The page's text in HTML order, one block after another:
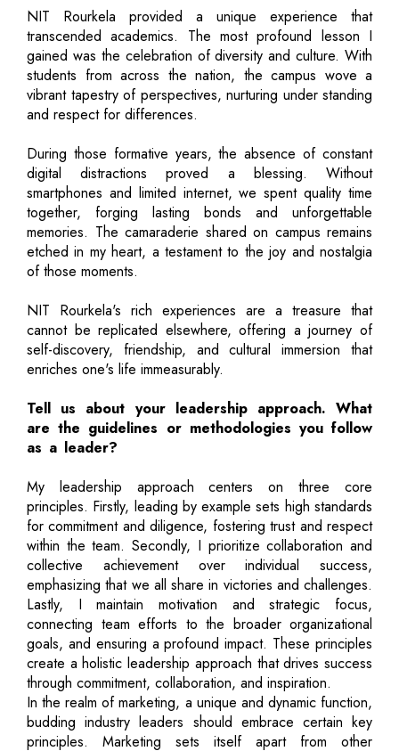
NIT Rourkela provided a unique experience that
transcended academics. The most profound lesson I
gained was the celebration of diversity and culture. With
students from across the nation, the campus wove a
vibrant tapestry of perspectives, nurturing under standing
and respect for differences.
During those formative years, the absence of constant
digital distractions proved a blessing. Without
smartphones and limited internet, we spent quality time
together, forging lasting bonds and unforgettable
memories. The camaraderie shared on campus remains
etched in my heart, a testament to the joy and nostalgia
of those moments.
NIT Rourkela's rich experiences are a treasure that
cannot be replicated elsewhere, offering a journey of
self-discovery, friendship, and cultural immersion that
enriches one's life immeasurably.
Tell us about your leadership approach. What
are the guidelines or methodologies you follow
as a leader?
My leadership approach centers on three core
principles. Firstly, leading by example sets high standards
for commitment and diligence, fostering trust and respect
within the team. Secondly, I prioritize collaboration and
collective achievement over individual success,
emphasizing that we all share in victories and challenges.
Lastly, I maintain motivation and strategic focus,
connecting team efforts to the broader organizational
goals, and ensuring a profound impact. These principles
create a holistic leadership approach that drives success
through commitment, collaboration, and inspiration.
In the realm of marketing, a unique and dynamic function,
budding industry leaders should embrace certain key
principles. Marketing sets itself apart from other